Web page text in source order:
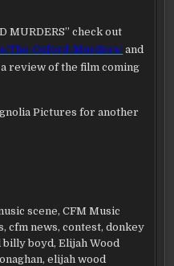
MURDERS” check out
The-Oxford-Murders/ and
review of the film coming
Pictures for another
scene,CFM Music
,cfm news,contest,donkey
billy boyd,Elijah Wood
,elijah wood